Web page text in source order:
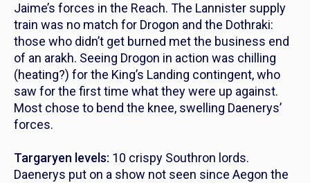
Jaime’s forces in the Reach. The Lannister supply
train was no match for Drogon and the Dothraki:
those who didn’t get burned met the business end
of an arakh. Seeing Drogon in action was chilling
(heating?) for the King’s Landing contingent, who
saw for the first time what they were up against.
Most chose to bend the knee, swelling Daenerys’
forces.
Targaryen levels: 10 crispy Southron lords.
Daenerys put on a show not seen since Aegon the